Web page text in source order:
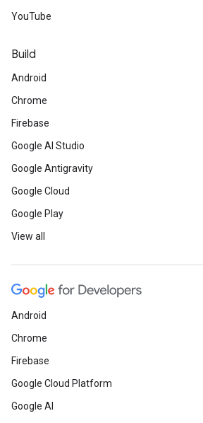
YouTube
Build
Android
Chrome
Firebase
Google AI Studio
Google Antigravity
Google Cloud
Google Play
View all
Android
Chrome
Firebase
Google Cloud Platform
Google AI